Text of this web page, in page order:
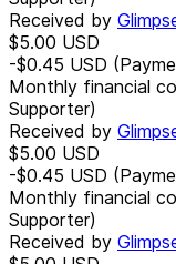
Received by
$5.00 USD
-$0.45 USD
Monthly financial
Supporter)
Received by
$5.00 USD
-$0.45 USD
Monthly financial
Supporter)
Received by